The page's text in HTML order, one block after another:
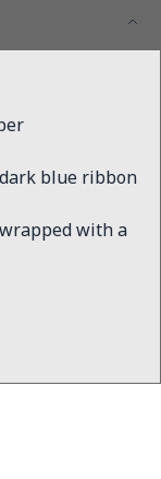
blue ribbon
with a